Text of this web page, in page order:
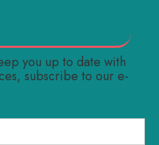
you up to date with
subscribe to our e-